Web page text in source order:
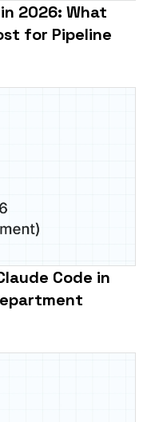
2026: What
for Pipeline
Code in